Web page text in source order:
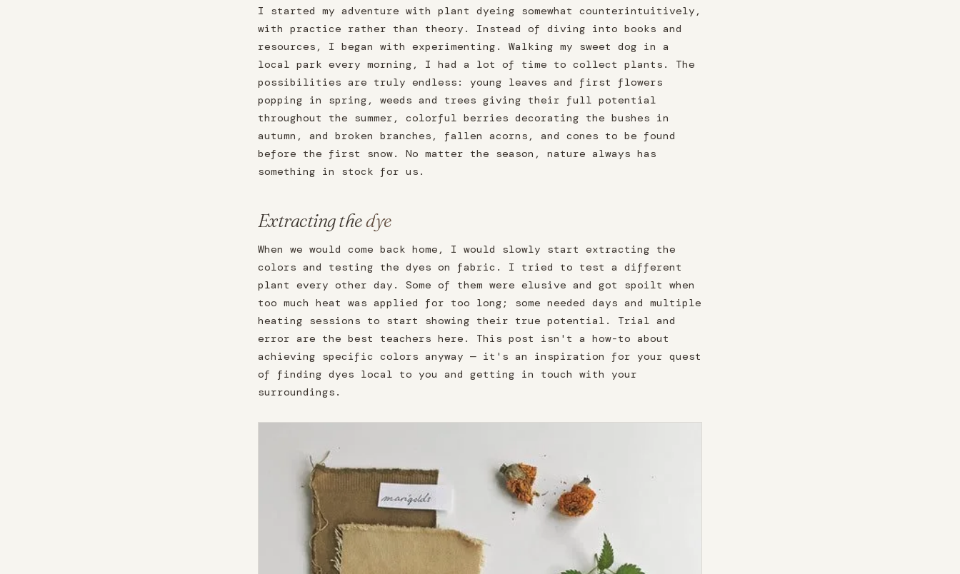
I started my adventure with plant dyeing somewhat counterintuitively,
with practice rather than theory. Instead of diving into books and
resources, I began with experimenting. Walking my sweet dog in a
local park every morning, I had a lot of time to collect plants. The
possibilities are truly endless: young leaves and first flowers
popping in spring, weeds and trees giving their full potential
throughout the summer, colorful berries decorating the bushes in
autumn, and broken branches, fallen acorns, and cones to be found
before the first snow. No matter the season, nature always has
something in stock for us.
Extracting thedye
When we would come back home, I would slowly start extracting the
colors and testing the dyes on fabric. I tried to test a different
plant every other day. Some of them were elusive and got spoilt when
too much heat was applied for too long; some needed days and multiple
heating sessions to start showing their true potential. Trial and
error are the best teachers here. This post isn't a how-to about
achieving specific colors anyway — it's an inspiration for your quest
of finding dyes local to you and getting in touch with your
surroundings.